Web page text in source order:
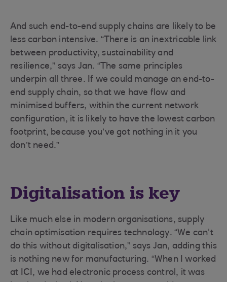
And such end-to-end supply chains are likely to be
less carbon intensive. “There is an inextricable link
between productivity, sustainability and
resilience,” says Jan. “The same principles
underpin all three. If we could manage an end-to-
end supply chain, so that we have flow and
minimised buffers, within the current network
configuration, it is likely to have the lowest carbon
footprint, because you’ve got nothing in it you
don’t need.”
Digitalisation is key
Like much else in modern organisations, supply
chain optimisation requires technology. “We can't
do this without digitalisation,” says Jan, adding this
is nothing new for manufacturing. “When I worked
at ICI, we had electronic process control, it was